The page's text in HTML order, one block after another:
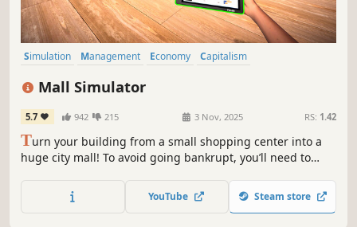
Simulation Management Economy
Capitalism
Mall Simulator
5.7 942 215 3 Nov, 2025 RS: 1.42
Turn your building from a small shopping center into a
huge city mall! To avoid going bankrupt, you’ll need to
keep up with trends. 15+ stores, dozens of machines &
services, and hundreds of brands waiting for you!
YouTube Steam store